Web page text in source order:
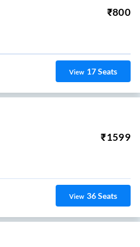
₹800
View 17Seats
₹1599
View 36Seats